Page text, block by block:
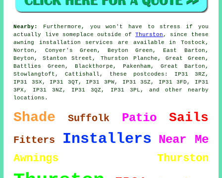
Nearby:
Furthermore, you won't have to stress if you
actually live someplace outside ofThurston , since these
awning installation services are available in Tostock,
Norton, Conyer's Green, Beyton Green, East Barton,
Beyton, Stanton Street, Thurston Planche, Great Green,
Battlies Green, Blackthorpe, Pakenham, Great Barton,
Stowlangtoft, Cattishall, these postcodes: IP31 3RZ,
IP31 3SX, IP31 3QT, IP31 3PW, IP31 3SZ, IP31 3FD, IP31
3PX, IP31 3NZ, IP31 3QZ, IP31 3PL, and other nearby
locations.
Shade Suffolk Patio Sails
Fitters Installers Near Me
Awnings Thurston